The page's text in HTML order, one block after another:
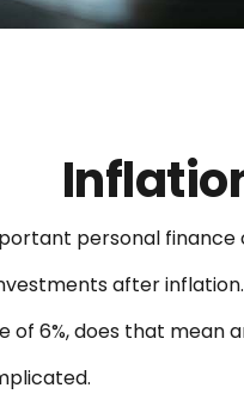
personal
after
of 6%, does that mean